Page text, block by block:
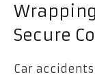
Secure
Car